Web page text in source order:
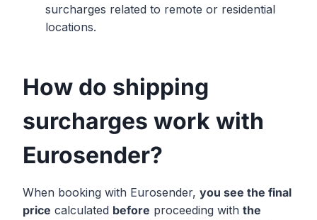
surcharges related to remote or residential
locations.
How do shipping
surcharges work with
Eurosender?
When booking with Eurosender, you see the final
price calculated before proceeding with the